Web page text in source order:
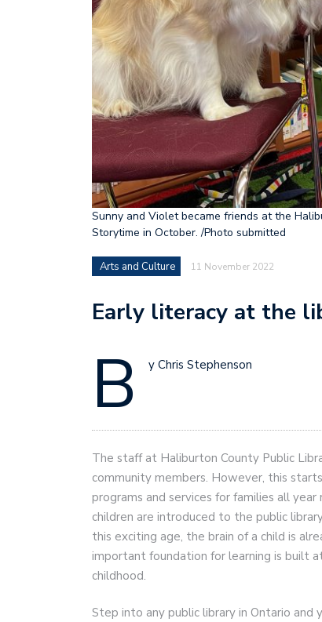
Sunny and Violet became friends at the
Storytime in October. /Photo submitted
Arts and Culture 11 November 2022
Early literacy at the
B y Chris Stephenson
The staff at Haliburton County Public
community members. However, this
programs and services for families all
children are introduced to the public
this exciting age, the brain of a child is
important foundation for learning is built
childhood.
Step into any public library in Ontario and